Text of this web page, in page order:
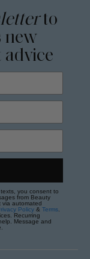
to
new
you consent to
from Beauty
via automated
Policy & Terms
Recurring
Message and